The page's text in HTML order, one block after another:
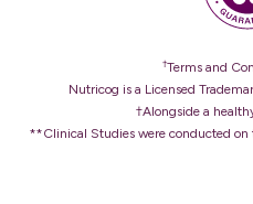
†Terms and
Nutricog is a Licensed
†Alongside a
**Clinical Studies were conducted